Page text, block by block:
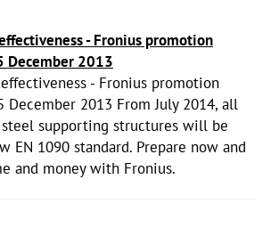
- Fronius promotion
December 2013
- Fronius promotion
2013 From July 2014, all
supporting structures will be
EN 1090 standard. Prepare now and
and money with Fronius.